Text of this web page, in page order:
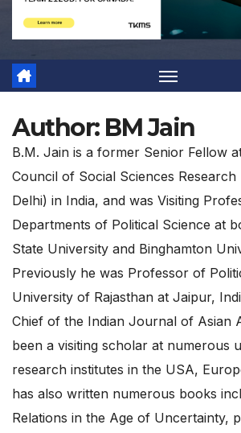
Author: BM Jain
B.M. Jain is a former Senior Fellow
Council of Social Sciences Research
Delhi) in India, and was Visiting
Departments of Political Science at
State University and Binghamton
Previously he was Professor of
University of Rajasthan at Jaipur,
Chief of the Indian Journal of Asian
been a visiting scholar at numerous
research institutes in the USA,
has also written numerous books
Relations in the Age of Uncertainty,